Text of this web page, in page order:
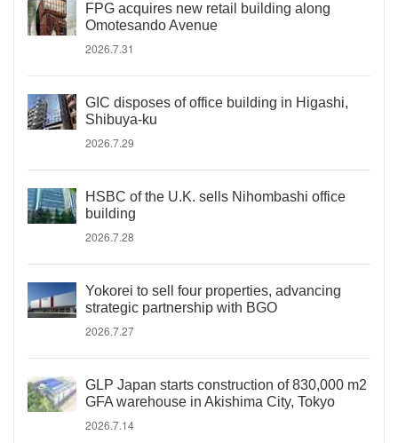
FPG acquires new retail building along
Omotesando Avenue
2026.7.31
GIC disposes of office building in Higashi,
Shibuya-ku
2026.7.29
HSBC of the U.K. sells Nihombashi office
building
2026.7.28
Yokorei to sell four properties, advancing
strategic partnership with BGO
2026.7.27
GLP Japan starts construction of 830,000 m2
GFA warehouse in Akishima City, Tokyo
2026.7.14